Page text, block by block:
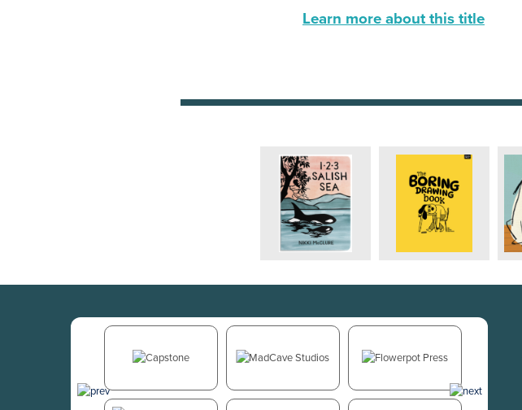
Learn more about this title